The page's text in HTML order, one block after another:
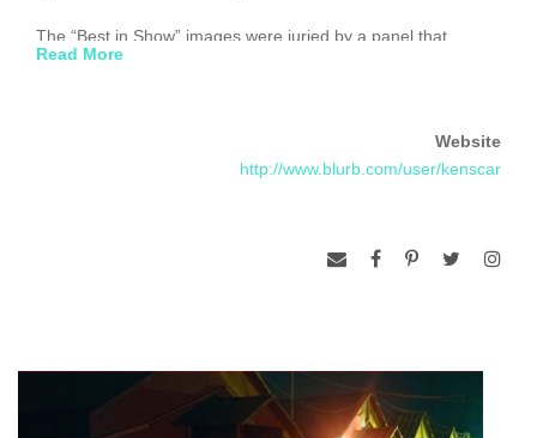
The “Best in Show” images were juried by a panel that
included distinguished former Chairmen of the Joint Chiefs of
Secretary of State Madeleine Albright, and former NBC
Read More
Website
http://www.blurb.com/user/kenscar